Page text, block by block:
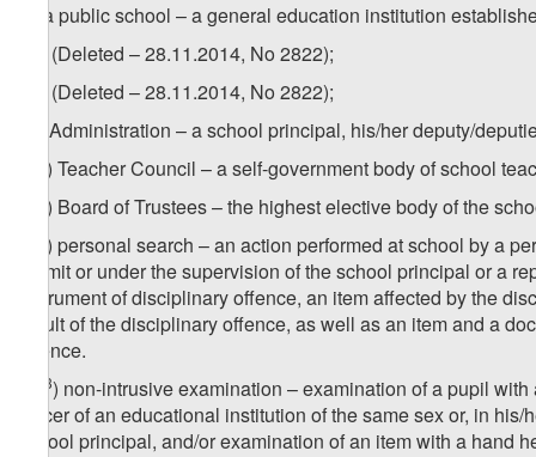
zf) a public school – a general education institution
) (Deleted – 28.11.2014, No 2822);
) (Deleted – 28.11.2014, No 2822);
zg) Administration – a school principal, his/her deputy/
) Teacher Council – a self-government body of school
) Board of Trustees – the highest elective body of the
) personal search – an action performed at school by a
permit or under the supervision of the school principal or a
instrument of disciplinary offence, an item affected by the
result of the disciplinary offence, as well as an item and a
offence.
3) non-intrusive examination – examination of a pupil
officer of an educational institution of the same sex or, in
school principal, and/or examination of an item with a hand